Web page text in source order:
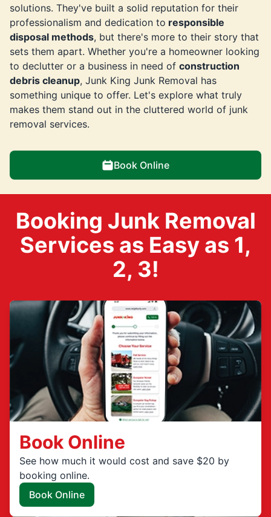
solutions. They've built a solid reputation for their
professionalism and dedication to responsible
disposal methods, but there's more to their story that
sets them apart. Whether you're a homeowner looking
to declutter or a business in need of construction
debris cleanup, Junk King Junk Removal has
something unique to offer. Let's explore what truly
makes them stand out in the cluttered world of junk
removal services.
Book Online
Booking Junk Removal
Services as Easy as 1,
2, 3!
Book Online
See how much it would cost and save $20 by
booking online.
Book Online